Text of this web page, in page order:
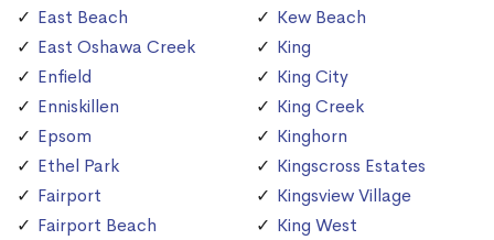
East Beach
East Oshawa Creek
Enfield
Enniskillen
Epsom
Ethel Park
Fairport
Fairport Beach
Kew Beach
King
King City
King Creek
Kinghorn
Kingscross Estates
Kingsview Village
King West